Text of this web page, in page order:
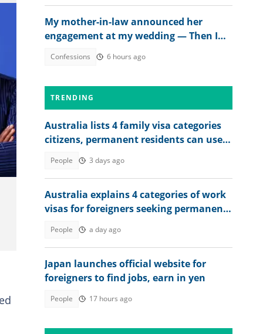
My mother-in-law announced her
engagement at my wedding — Then I
Confessions 6 hours ago
TRENDING
Australia lists 4 family visa categories
citizens, permanent residents can use
People 3 days ago
Australia explains 4 categories of work
visas for foreigners seeking permanent
People a day ago
Japan launches official website for
foreigners to find jobs, earn in yen
People 17 hours ago